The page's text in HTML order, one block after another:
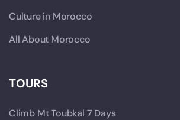
Culture in Morocco
All About Morocco
TOURS
Climb Mt Toubkal 7 Days